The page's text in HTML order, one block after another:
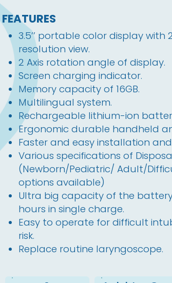
FEATURES
3.5’’ portable color display
resolution view.
2 Axis rotation angle of display.
Screen charging indicator.
Memory capacity of 16GB.
Multilingual system.
Rechargeable lithium-ion
Ergonomic durable handheld
Faster and easy installation
Various specifications of
(Newborn/Pediatric/ Adult/
options available)
Ultra big capacity of the
hours in single charge.
Easy to operate for difficult
risk.
Replace routine laryngoscope.